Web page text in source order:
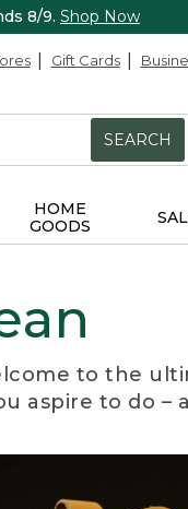
8/9. Shop Now
Gift Cards
SEARCH
HOME
GOODS
to the
aspire to do –